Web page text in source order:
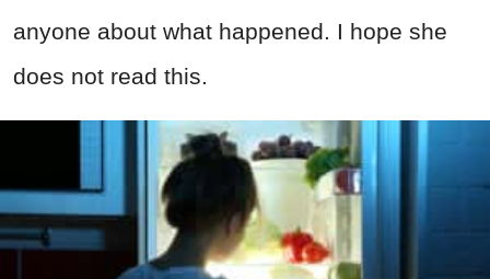
anyone about what happened. I hope she
does not read this.